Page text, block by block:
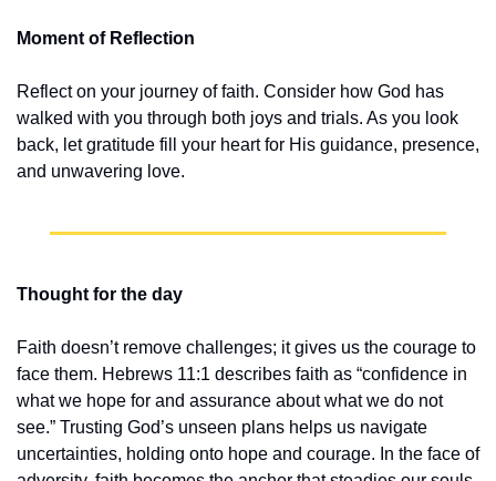
Moment of Reflection
Reflect on your journey of faith. Consider how God has
walked with you through both joys and trials. As you look
back, let gratitude fill your heart for His guidance, presence,
and unwavering love.
Thought for the day
Faith doesn’t remove challenges; it gives us the courage to
face them. Hebrews 11:1 describes faith as “confidence in
what we hope for and assurance about what we do not
see.” Trusting God’s unseen plans helps us navigate
uncertainties, holding onto hope and courage. In the face of